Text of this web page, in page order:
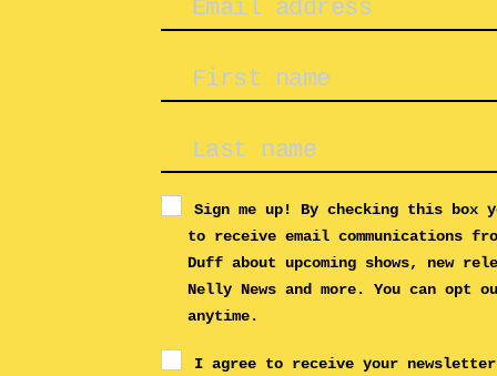
Sign me up! By checking this box
to receive email communications
Duff about upcoming shows, new
Nelly News and more. You can opt
anytime.
I agree to receive your